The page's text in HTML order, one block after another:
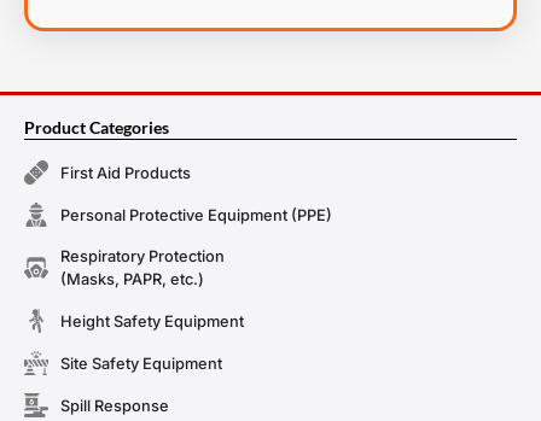
Product Categories
First Aid Products
Personal Protective Equipment (PPE)
Respiratory Protection
(Masks, PAPR, etc.)
Height Safety Equipment
Site Safety Equipment
Spill Response